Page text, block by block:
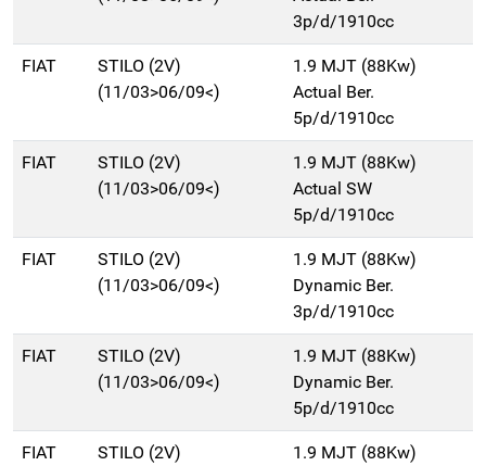
3p/d/1910cc
FIAT
STILO (2V)
(11/03>06/09<)
1.9 MJT (88Kw)
Actual Ber.
5p/d/1910cc
FIAT
STILO (2V)
(11/03>06/09<)
1.9 MJT (88Kw)
Actual SW
5p/d/1910cc
FIAT
STILO (2V)
(11/03>06/09<)
1.9 MJT (88Kw)
Dynamic Ber.
3p/d/1910cc
FIAT
STILO (2V)
(11/03>06/09<)
1.9 MJT (88Kw)
Dynamic Ber.
5p/d/1910cc
FIAT
STILO (2V)
1.9 MJT (88Kw)